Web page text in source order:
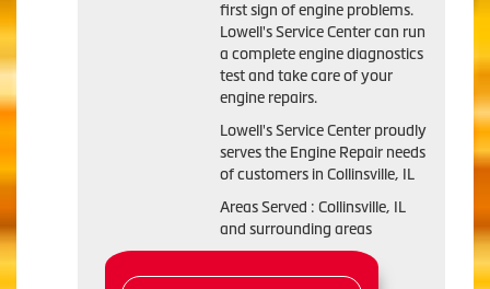
first sign of engine problems.
Lowell's Service Center can run
a complete engine diagnostics
test and take care of your
engine repairs.
Lowell's Service Center proudly
serves the Engine Repair needs
of customers in Collinsville, IL
Areas Served : Collinsville, IL
and surrounding areas